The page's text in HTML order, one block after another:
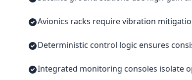
Avionics racks require vibration
Deterministic control logic ensures
Integrated monitoring consoles isolate